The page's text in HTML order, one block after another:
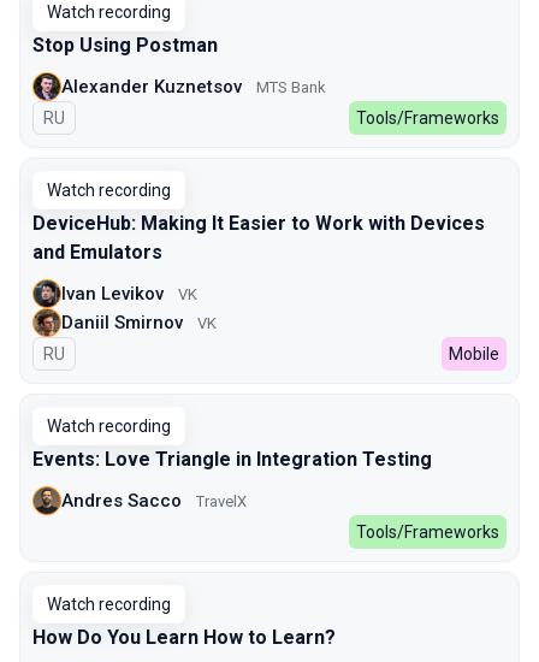
Watch recording
Stop Using Postman
Alexander Kuznetsov MTS Bank
In Russian
RU Tools/Frameworks
Watch recording
DeviceHub: Making It Easier to Work with Devices
and Emulators
Ivan Levikov VK
Daniil Smirnov VK
In Russian
RU Mobile
Watch recording
Events: Love Triangle in Integration Testing
Andres Sacco TravelX
Tools/Frameworks
Watch recording
How Do You Learn How to Learn?